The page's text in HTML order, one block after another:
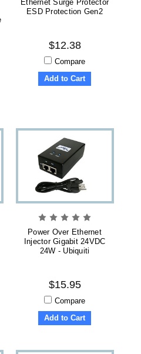
Ethernet Surge Protector
ESD Protection Gen2
$12.38
Compare
Add to Cart
Power Over Ethernet
Injector Gigabit 24VDC
24W - Ubiquiti
$15.95
Compare
Add to Cart